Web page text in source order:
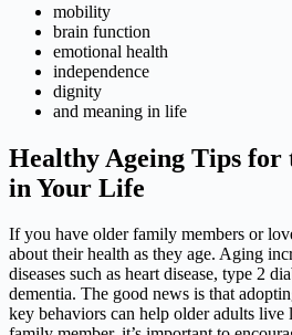
mobility
brain function
emotional health
independence
dignity
and meaning in life
Healthy Ageing Tips for
in Your Life
If you have older family members or
about their health as they age. Aging
diseases such as heart disease, type 2
dementia. The good news is that
key behaviors can help older adults live